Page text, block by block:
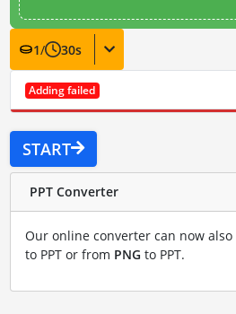
1/ 30s
Adding failed
START
PPT Converter
Our online converter can now
to PPT or from PNG to PPT.